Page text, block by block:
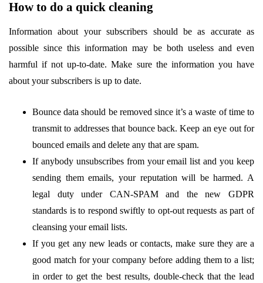
How to do a quick cleaning
Information about your subscribers should be as accurate as
possible since this information may be both useless and even
harmful if not up-to-date. Make sure the information you have
about your subscribers is up to date.
Bounce data should be removed since it’s a waste of time to
transmit to addresses that bounce back. Keep an eye out for
bounced emails and delete any that are spam.
If anybody unsubscribes from your email list and you keep
sending them emails, your reputation will be harmed. A
legal duty under CAN-SPAM and the new GDPR
standards is to respond swiftly to opt-out requests as part of
cleansing your email lists.
If you get any new leads or contacts, make sure they are a
good match for your company before adding them to a list;
in order to get the best results, double-check that the lead